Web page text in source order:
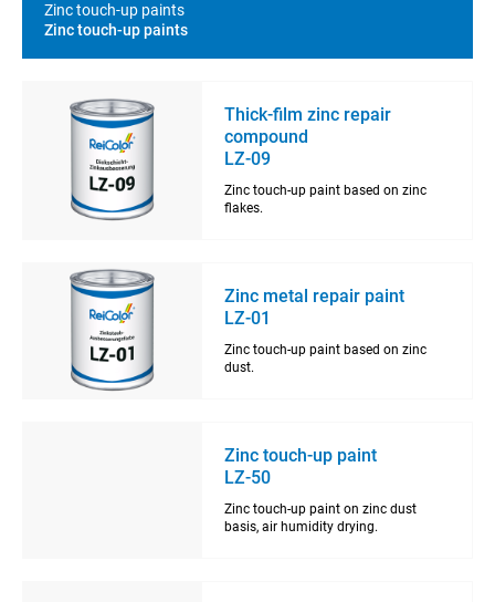
Zinc touch-up paints
Zinc touch-up paints
Thick-film zinc repair
compound
LZ-09
Zinc touch-up paint based on zinc
flakes.
Zinc metal repair paint
LZ-01
Zinc touch-up paint based on zinc
dust.
Zinc touch-up paint
LZ-50
Zinc touch-up paint on zinc dust
basis, air humidity drying.